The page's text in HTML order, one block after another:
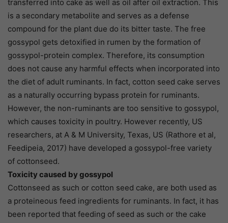
transferred into cake as well as oil after oil extraction. This
is a secondary metabolite and serves as a defense
compound for the plant due do its bitter taste. The free
gossypol gets detoxified in rumen by the formation of
gossypol-protein complex. Therefore, its consumption
does not cause any harmful effects when incorporated into
the diet of adult ruminants. In fact, cotton seed cake serves
as a naturally occurring bypass protein for ruminants.
However, the non-ruminants are too sensitive to gossypol,
which causes toxicity in poultry. However recently, US
researchers, at A & M University, Texas, US (Rathore et al,
Feedipeia, 2017) have developed a gossypol-free variety
of cottonseed.
Toxicity caused by gossypol
Cottonseed as such or cotton seed cake, are both used as
a proteineous feed ingredients for ruminants. In fact, it has
been reported that feeding of seed as such or the cake